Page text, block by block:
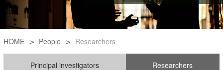
HOME People Researchers
Principal investigators Researchers